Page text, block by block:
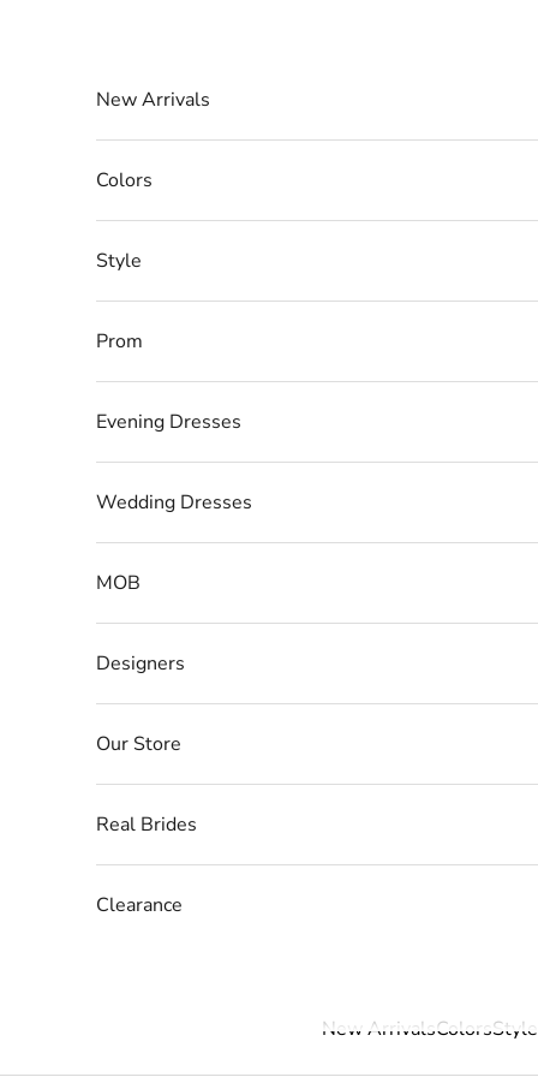
New ArrivalsColorsStyle
New Arrivals
Colors
Style
Prom
Evening Dresses
Wedding Dresses
MOB
Designers
Our Store
Real Brides
Clearance